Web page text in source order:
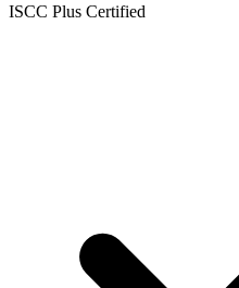
ISCC Plus Certified